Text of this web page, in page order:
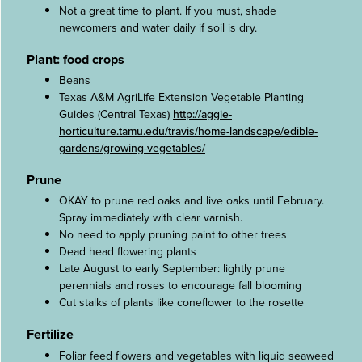
Not a great time to plant. If you must, shade
newcomers and water daily if soil is dry.
Plant: food crops
Beans
Texas A&M AgriLife Extension Vegetable Planting
Guides (Central Texas) http://aggie-
horticulture.tamu.edu/travis/home-landscape/edible-
gardens/growing-vegetables/
Prune
OKAY to prune red oaks and live oaks until February.
Spray immediately with clear varnish.
No need to apply pruning paint to other trees
Dead head flowering plants
Late August to early September: lightly prune
perennials and roses to encourage fall blooming
Cut stalks of plants like coneflower to the rosette
Fertilize
Foliar feed flowers and vegetables with liquid seaweed